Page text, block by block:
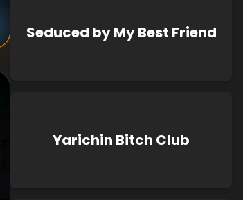
Seduced by My Best Friend
Yarichin Bitch Club